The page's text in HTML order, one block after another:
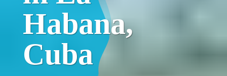
Habana,
Cuba